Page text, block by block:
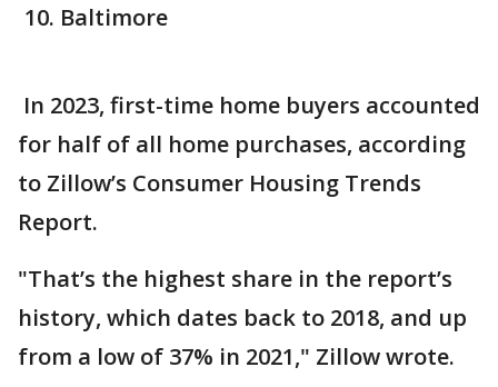
Baltimore
In 2023, first-time home buyers accounted
for half of all home purchases, according
to Zillow’s Consumer Housing Trends
Report.
"That’s the highest share in the report’s
history, which dates back to 2018, and up
from a low of 37% in 2021," Zillow wrote.